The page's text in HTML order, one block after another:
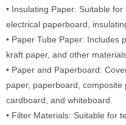
• Insulating Paper: Suitable
electrical paperboard,
• Paper Tube Paper: Includes
kraft paper, and other
• Paper and Paperboard:
paper, paperboard,
cardboard, and whiteboard.
• Filter Materials: Suitable for